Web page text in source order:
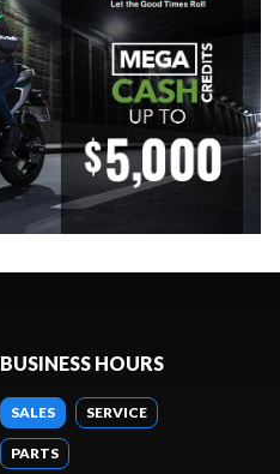
BUSINESS HOURS
SALES SERVICE
PARTS